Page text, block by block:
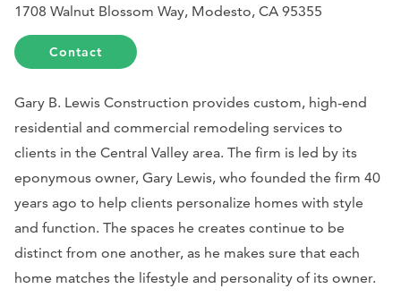
1708 Walnut Blossom Way, Modesto, CA 95355
Contact
Gary B. Lewis Construction provides custom, high-end
residential and commercial remodeling services to
clients in the Central Valley area. The firm is led by its
eponymous owner, Gary Lewis, who founded the firm 40
years ago to help clients personalize homes with style
and function. The spaces he creates continue to be
distinct from one another, as he makes sure that each
home matches the lifestyle and personality of its owner.